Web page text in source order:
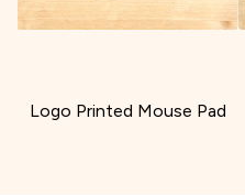
Logo Printed Mouse Pad